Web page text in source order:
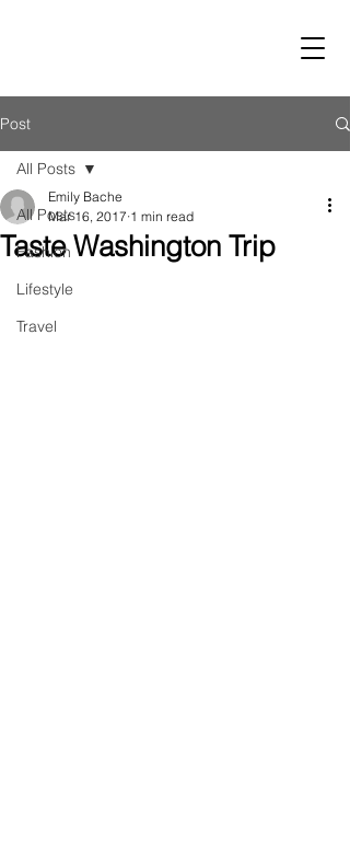
Post
All Posts
Fashion
Lifestyle
Travel
All Posts
Taste Washington Trip
Emily Bache
Mar 16, 2017 1 min read